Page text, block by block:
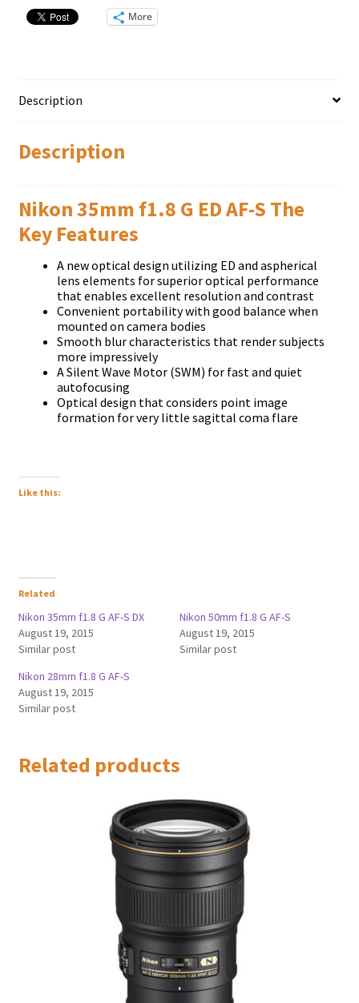
More
Description
Description
Nikon 35mm f1.8 G ED AF-S The
Key Features
A new optical design utilizing ED and aspherical
lens elements for superior optical performance
that enables excellent resolution and contrast
Convenient portability with good balance when
mounted on camera bodies
Smooth blur characteristics that render subjects
more impressively
A Silent Wave Motor (SWM) for fast and quiet
autofocusing
Optical design that considers point image
formation for very little sagittal coma flare
Like this:
Related
Nikon 35mm f1.8 G AF-S DX
August 19, 2015
Similar post
Nikon 50mm f1.8 G AF-S
August 19, 2015
Similar post
Nikon 28mm f1.8 G AF-S
August 19, 2015
Similar post
Related products